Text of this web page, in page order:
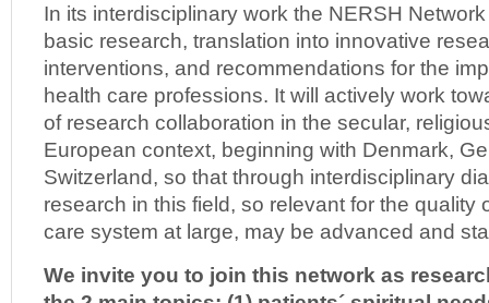
In its interdisciplinary work the NERSH
basic research, translation into innovative
interventions, and recommendations for the
health care professions. It will actively work
of research collaboration in the secular,
European context, beginning with Denmark,
Switzerland, so that through interdisciplinary
research in this field, so relevant for the quality
care system at large, may be advanced and
We invite you to join this network as